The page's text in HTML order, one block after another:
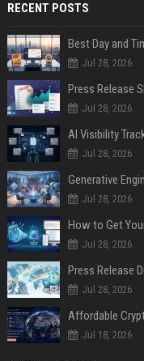
RECENT POSTS
Best Day and
Jul 28, 2026
Jul 28, 2026
AI Visibility
Jul 28, 2026
Generative
Jul 28, 2026
How to Get
Jul 28, 2026
Jul 28, 2026
Jul 18, 2026